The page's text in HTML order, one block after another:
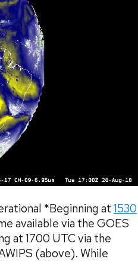
*Beginning at 1530
available via the GOES
at 1700 UTC via the
(above). While